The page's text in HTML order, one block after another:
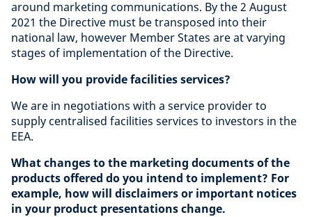
around marketing communications. By the 2 August
2021 the Directive must be transposed into their
national law, however Member States are at varying
stages of implementation of the Directive.
How will you provide facilities services?
We are in negotiations with a service provider to
supply centralised facilities services to investors in the
EEA.
What changes to the marketing documents of the
products offered do you intend to implement? For
example, how will disclaimers or important notices
in your product presentations change.